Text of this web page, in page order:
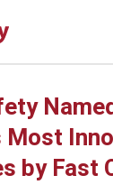
Most
by Fast